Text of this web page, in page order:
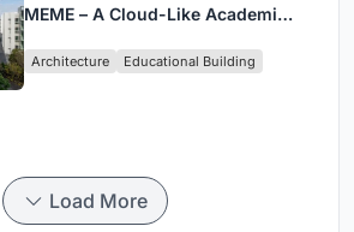
MEME – A Cloud-Like Academic
in Yokosuka
Architecture Educational Building
Load More